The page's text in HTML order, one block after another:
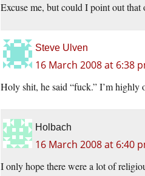
Excuse me, but could I point out that
Steve Ulven
16 March 2008 at 6:38
Holy shit, he said “fuck.” I’m highly
Holbach
16 March 2008 at 6:40
I only hope there were a lot of